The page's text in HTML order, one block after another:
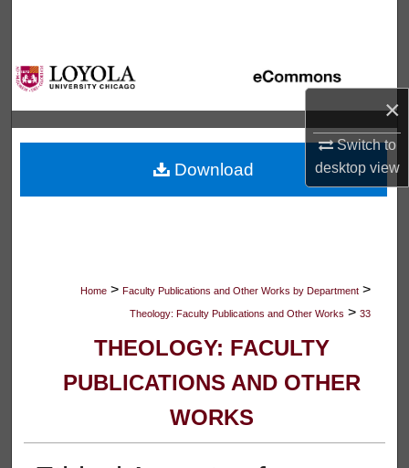
×
Switch to
desktopview
Browse Collections
My Account
About
Digital Commons Network™
Home > Faculty Publications and Other Works by Department >
Theology: Faculty Publications and Other Works > 33
THEOLOGY: FACULTY
PUBLICATIONS AND OTHER
WORKS
Download